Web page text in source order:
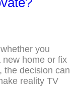
you
new home or fix
the decision can
reality TV